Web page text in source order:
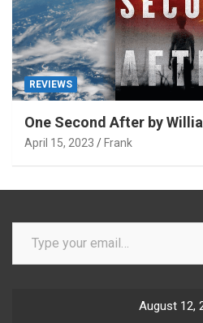
REVIEWS
One Second After by
April 15, 2023 Frank
Type your email…
August 12,